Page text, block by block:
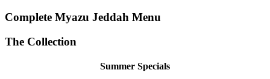
Complete Myazu Jeddah Menu
The Collection
Summer Specials